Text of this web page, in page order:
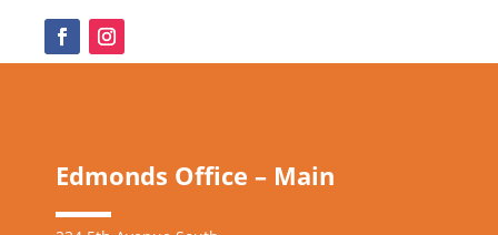
Edmonds Office – Main